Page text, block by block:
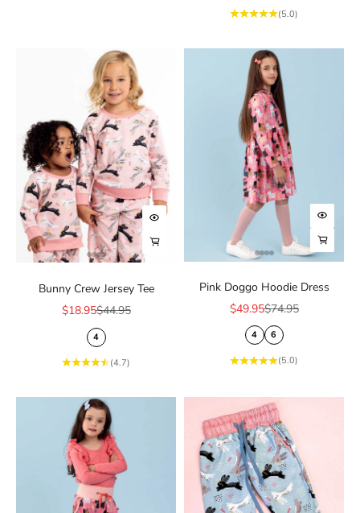
(5.0)
Choose options
Choose options
Bunny Crew Jersey Tee
Sale price
$18.95Regular price
$44.95
4
(4.7)
Pink Doggo Hoodie Dress
Sale price
$49.95Regular price
$74.95
4 6
(5.0)